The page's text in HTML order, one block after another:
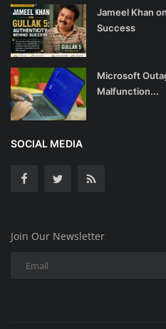
Jameel Khan
Success
Microsoft
Malfunction...
SOCIAL MEDIA
Join Our Newsletter